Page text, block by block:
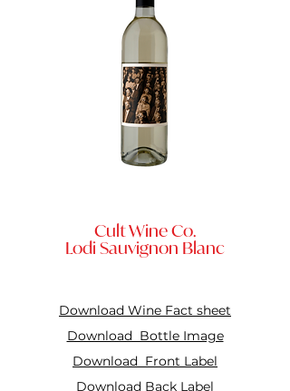
Cult Wine Co.
Lodi Sauvignon Blanc
Download Wine Fact sheet
Download Bottle Image
Download Front Label
Download Back Label